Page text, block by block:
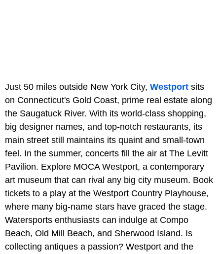
Just 50 miles outside New York City, Westport sits
on Connecticut's Gold Coast, prime real estate along
the Saugatuck River. With its world-class shopping,
big designer names, and top-notch restaurants, its
main street still maintains its quaint and small-town
feel. In the summer, concerts fill the air at The Levitt
Pavilion. Explore MOCA Westport, a contemporary
art museum that can rival any big city museum. Book
tickets to a play at the Westport Country Playhouse,
where many big-name stars have graced the stage.
Watersports enthusiasts can indulge at Compo
Beach, Old Mill Beach, and Sherwood Island. Is
collecting antiques a passion? Westport and the